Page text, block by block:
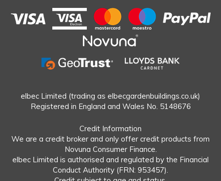
elbec Limited (trading as elbecgardenbuildings.co.uk)
Registered in England and Wales No. 5148676
Credit Information
We are a credit broker and only offer credit products from
Novuna Consumer Finance.
elbec Limited is authorised and regulated by the Financial
Conduct Authority (FRN: 953457).